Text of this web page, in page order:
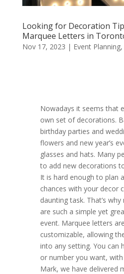
Looking for Decoration
Marquee Letters in
Nov 17, 2023 | Event Planning,
Nowadays it seems that
own set of decorations.
birthday parties and
flowers and new year’s
glasses and hats. Many
to add new decorations
It is hard enough to plan
chances with your decor
daunting task. That’s
are such a simple yet
event. Marquee letters
customizable, allowing
into any setting. You can
or number you want,
Mark, we have delivered